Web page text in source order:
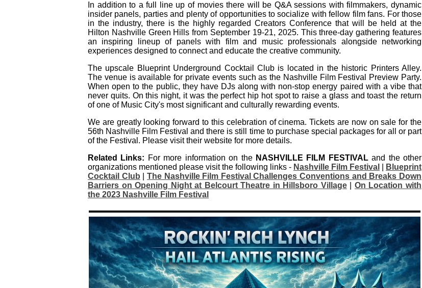
In addition to a full line up of movies there will be Q&A sessions with filmmakers, dynamic
insider panels, parties and plenty of opportunities to socialize with fellow film fans. For those
in the industry, there is the highly regarded Creators Conference that will be held at the
Hilton Nashville Green Hills from September 19-21, 2025. This three-day gathering features
an inspiring lineup of panels with film and music professionals alongside networking
experiences designed to connect and educate the creative community.
The upscale Blueprint Underground Cocktail Club is located in the historic Printers Alley.
The venue is available for private events such as the Nashville Film Festival Preview Party.
When open to the public, they have DJs along with non-stop energy paired with a vibe that
never quits. On this night, it was the perfect hip hot spot to raise a glass and toast the return
of one of Music City's most significant and culturally rewarding events.
We are greatly looking forward to this celebration of cinema. Tickets are now on sale for the
56th Nashville Film Festival and there is still time to purchase special packages for all or part
of the Festival. Please visit their website for more details.
Related Links: For more information on the NASHVILLE FILM FESTIVALand the other
organizations mentioned please visit the following links - Nashville Film Festival
Blueprint
Cocktail Club
The Nashville Film Festival Challenges Conventions and Breaks Down
Barriers on Opening Night at Belcourt Theatre in Hillsboro Village| On Location with
the 2023 Nashville Film Festival